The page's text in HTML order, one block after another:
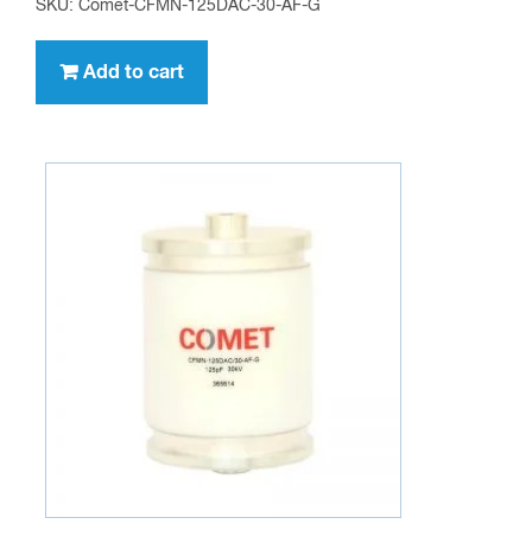
SKU: Comet-CFMN-125DAC-30-AF-G
Add to cart